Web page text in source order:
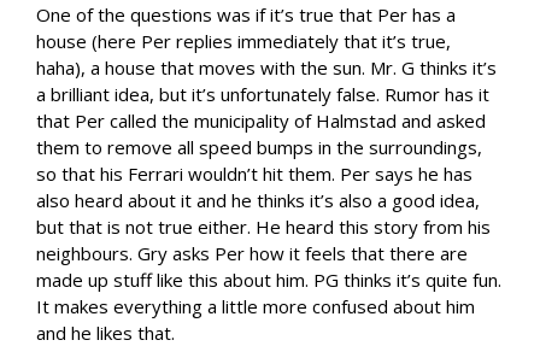
One of the questions was if it’s true that Per has a
house (here Per replies immediately that it’s true,
haha), a house that moves with the sun. Mr. G thinks it’s
a brilliant idea, but it’s unfortunately false. Rumor has it
that Per called the municipality of Halmstad and asked
them to remove all speed bumps in the surroundings,
so that his Ferrari wouldn’t hit them. Per says he has
also heard about it and he thinks it’s also a good idea,
but that is not true either. He heard this story from his
neighbours. Gry asks Per how it feels that there are
made up stuff like this about him. PG thinks it’s quite fun.
It makes everything a little more confused about him
and he likes that.